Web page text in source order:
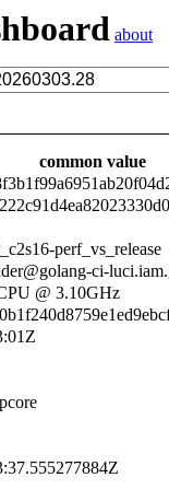
about
common value
perf_vs_release
ci-
@ 3.10GHz